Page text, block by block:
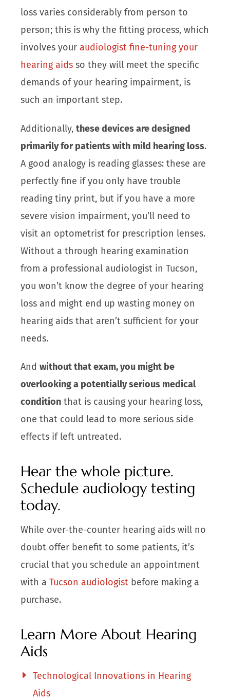
loss varies considerably from person to
person; this is why the fitting process, which
involves youraudiologist fine-tuning your
hearing aids so they will meet the specific
demands of your hearing impairment, is
such an important step.
Additionally,these devices are designed
primarily for patients with mild hearing loss.
A good analogy is reading glasses: these are
perfectly fine if you only have trouble
reading tiny print, but if you have a more
severe vision impairment, you’ll need to
visit an optometrist for prescription lenses.
Without a through hearing examination
from a professional audiologist in Tucson,
you won’t know the degree of your hearing
loss and might end up wasting money on
hearing aids that aren’t sufficient for your
needs.
Andwithout that exam, you might be
overlooking a potentially serious medical
condition that is causing your hearing loss,
one that could lead to more serious side
effects if left untreated.
Hear the whole picture.
Schedule audiology testing
today.
While over-the-counter hearing aids will no
doubt offer benefit to some patients, it’s
crucial that you schedule an appointment
with aTucson audiologist before making a
purchase.
Learn More About Hearing
Aids
Technological Innovations in Hearing
Aids